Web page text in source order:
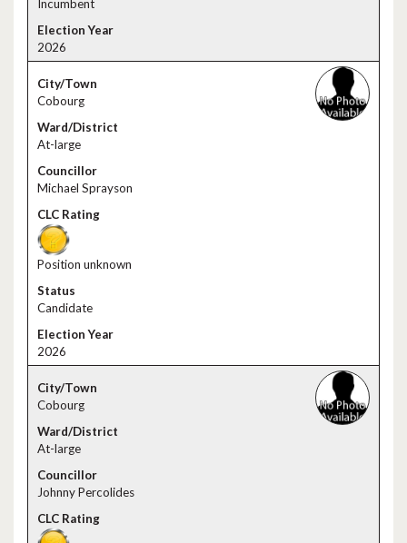
Incumbent
2026
Cobourg
At-large
Michael Sprayson
Position unknown
Candidate
2026
Cobourg
At-large
Johnny Percolides